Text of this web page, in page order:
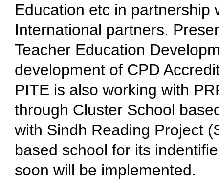
Education etc in partnership
International partners.
Teacher Education
development of CPD
PITE is also working with
through Cluster School
with Sindh Reading Project
based school for its
soon will be implemented.